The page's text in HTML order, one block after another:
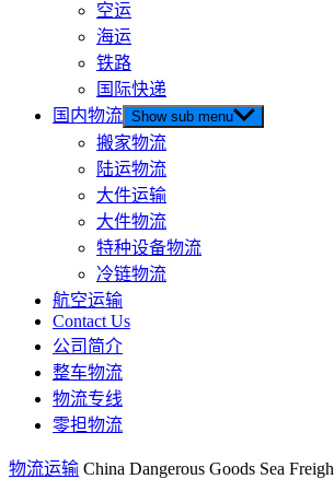
空运
海运
铁路
国际快递
国内物流 Show sub menu
搬家物流
陆运物流
大件运输
大件物流
特种设备物流
冷链物流
航空运输
Contact Us
公司简介
整车物流
物流专线
零担物流
物流运输 China Dangerous Goods Sea